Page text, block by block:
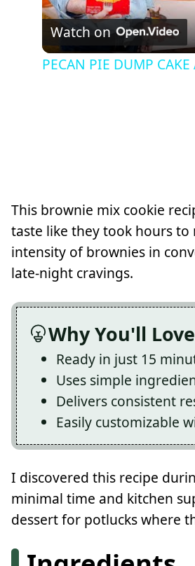
Watch on
PECAN PIE DUMP
This brownie mix cookie
taste like they took hours to
intensity of brownies in
late-night cravings.
Why You'll
Ready in just 15
Uses simple
Delivers consistent
Easily customizable
I discovered this recipe
minimal time and kitchen
dessert for potlucks where